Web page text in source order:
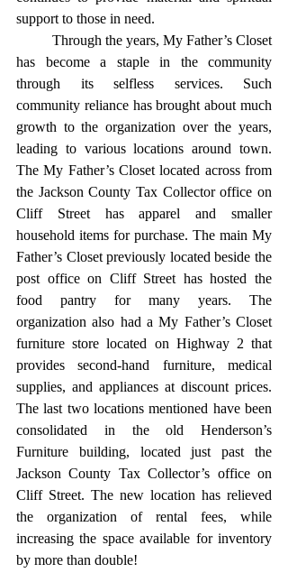
support to those in need.
has become a staple in the community
through its selfless services. Such
community reliance has brought about much
growth to the organization over the years,
leading to various locations around town.
The My Father’s Closet located across from
the Jackson County Tax Collector office on
Cliff Street has apparel and smaller
household items for purchase. The main My
Father’s Closet previously located beside the
post office on Cliff Street has hosted the
food pantry for many years. The
organization also had a My Father’s Closet
furniture store located on Highway 2 that
provides second-hand furniture, medical
supplies, and appliances at discount prices.
The last two locations mentioned have been
consolidated in the old Henderson’s
Furniture building, located just past the
Jackson County Tax Collector’s office on
Cliff Street. The new location has relieved
the organization of rental fees, while
increasing the space available for inventory
by more than double!